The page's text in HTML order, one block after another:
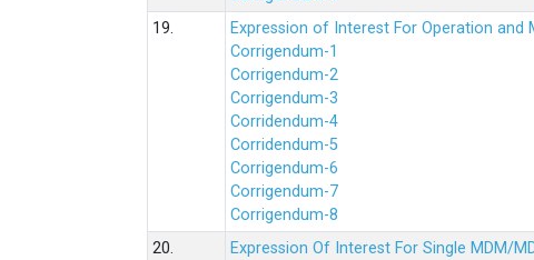
19.
Expression of Interest For Operation
Corrigendum-1
Corrigendum-2
Corrigendum-3
Corridendum-4
Corridendum-5
Corrigendum-6
Corrigendum-7
Corrigendum-8
20.
Expression Of Interest For Single MDM/